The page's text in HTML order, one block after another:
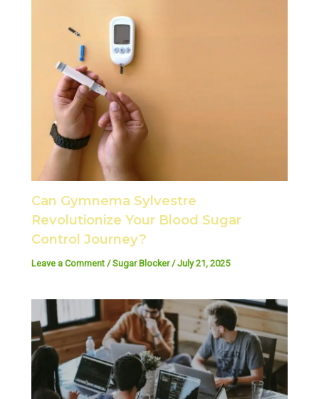
Can Gymnema Sylvestre
Revolutionize Your Blood Sugar
Control Journey?
Leave a Comment /Sugar Blocker/July 21, 2025